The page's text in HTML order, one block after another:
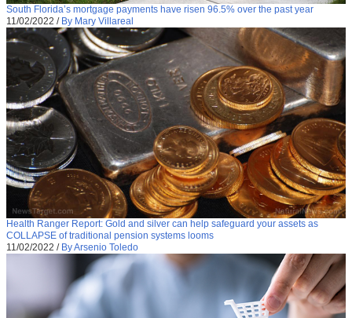
South Florida’s mortgage payments have risen 96.5% over the past year
11/02/2022 / By Mary Villareal
Health Ranger Report: Gold and silver can help safeguard your assets as
COLLAPSE of traditional pension systems looms
11/02/2022 / By Arsenio Toledo